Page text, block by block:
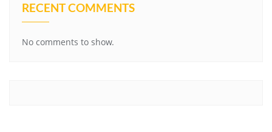
RECENT COMMENTS
No comments to show.